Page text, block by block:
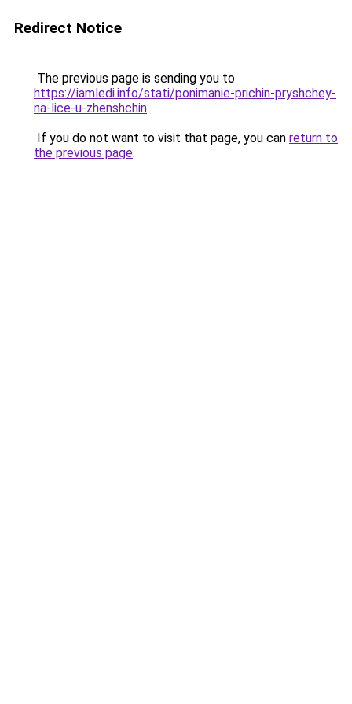
Redirect Notice
The previous page is sending you to
https://iamledi.info/stati/ponimanie-prichin-pryshchey-
na-lice-u-zhenshchin.
If you do not want to visit that page, you can return to
the previous page.